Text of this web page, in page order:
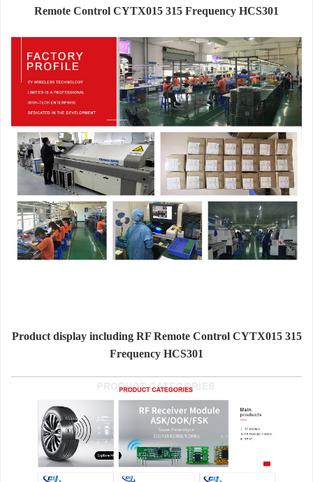
Remote Control CYTX015 315 Frequency HCS301
Product display including RF Remote Control CYTX015 315
Frequency HCS301